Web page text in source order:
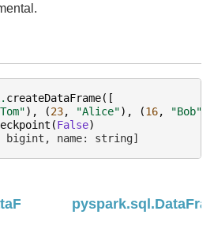
. createDataFrame([
), (23, "Alice"), (16, "Bob"
(False)
bigint, name: string]